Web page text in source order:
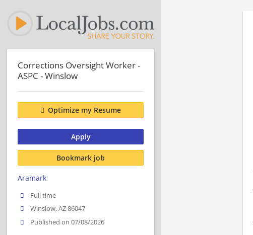
Corrections Oversight Worker -
ASPC - Winslow
Optimize my Resume
Apply
Bookmark job
Aramark
Full time
Winslow, AZ 86047
Published on 07/08/2026